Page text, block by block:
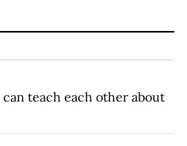
teach each other about